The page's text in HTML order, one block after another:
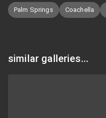
Palm Springs Coachella
similar galleries...